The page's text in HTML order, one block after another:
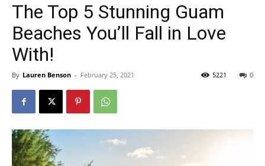
The Top 5 Stunning Guam
Beaches You’ll Fall in Love
With!
By Lauren Benson - February 25, 2021 0
5221